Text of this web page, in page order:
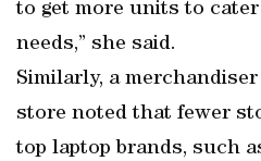
to get more units to
needs,” she said.
Similarly, a
store noted that fewer
top laptop brands, such